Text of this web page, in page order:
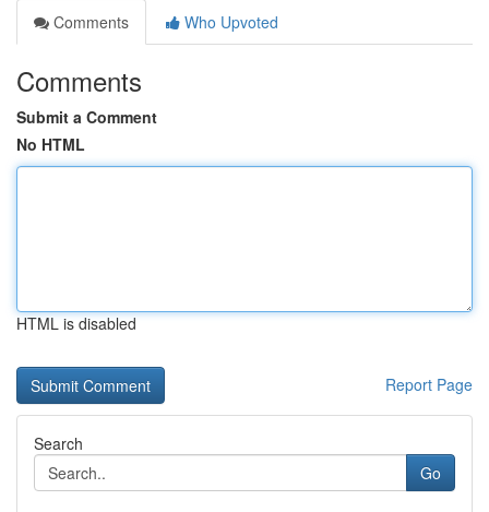
Comments
Who Upvoted
Comments
Submit a Comment
No HTML
HTML is disabled
Report Page
Search
Go